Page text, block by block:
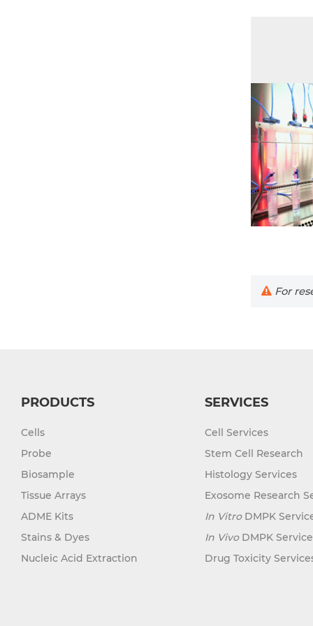
For
PRODUCTS
Cells
Probe
Biosample
Tissue Arrays
ADME Kits
Stains & Dyes
Nucleic Acid Extraction
SERVICES
Cell Services
Stem Cell Research
Histology Services
Exosome Research
In VitroDMPK
In VivoDMPK
Drug Toxicity